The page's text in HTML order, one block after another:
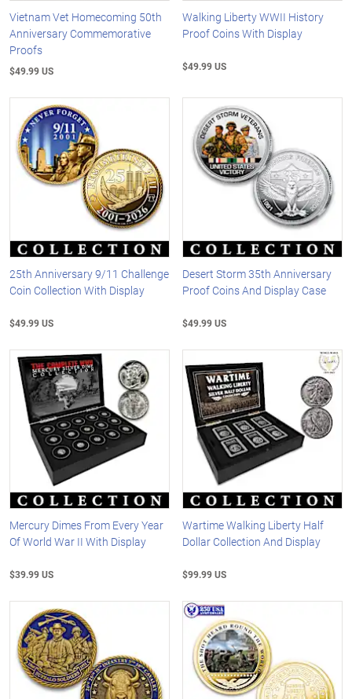
Vietnam Vet Homecoming 50th
Anniversary Commemorative
Proofs
$49.99 US
Walking Liberty WWII History
Proof Coins With Display
$49.99 US
25th Anniversary 9/11 Challenge
Coin Collection With Display
$49.99 US
Desert Storm 35th Anniversary
Proof Coins And Display Case
$49.99 US
Mercury Dimes From Every Year
Of World War II With Display
$39.99 US
Wartime Walking Liberty Half
Dollar Collection And Display
$99.99 US